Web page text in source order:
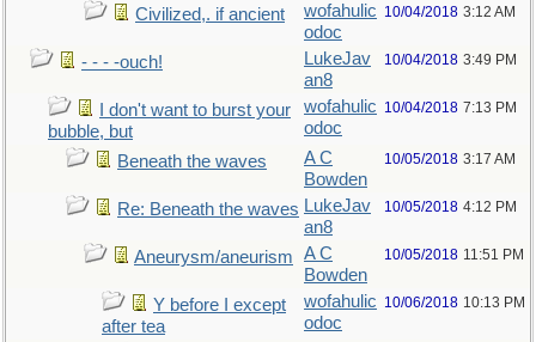
Civilized,. if ancient
wofahulic
odoc
10/04/2018 3:12 AM
- - - -ouch!
LukeJav
an8
10/04/2018 3:49 PM
I don't want to burst your
bubble, but
wofahulic
odoc
10/04/2018 7:13 PM
Beneath the waves
A C
Bowden
10/05/2018 3:17 AM
Re: Beneath the waves LukeJav
an8
10/05/2018 4:12 PM
Aneurysm/aneurism
A C
Bowden
10/05/2018 11:51 PM
Y before I except
after tea
wofahulic
odoc
10/06/2018 10:13 PM